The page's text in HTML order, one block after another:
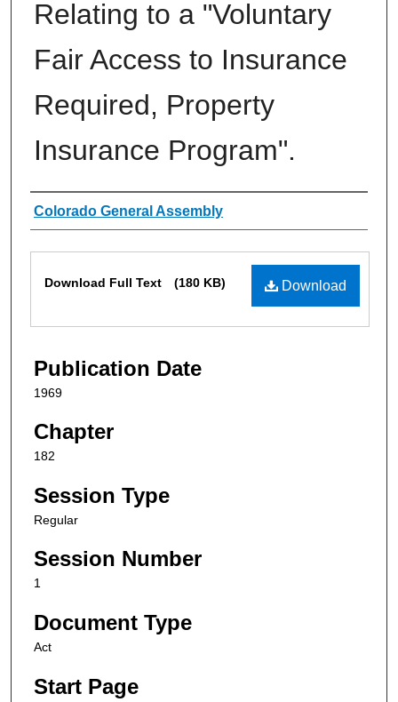
Relating to a "Voluntary
Fair Access to Insurance
Required, Property
Insurance Program".
Authors
Colorado General Assembly
Download
Download Full Text (180 KB)
Publication Date
1969
Chapter
182
Session Type
Regular
Session Number
1
Document Type
Act
Start Page